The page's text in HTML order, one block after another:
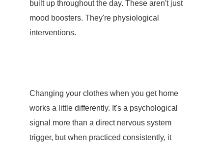
built up throughout the day. These aren't just
mood boosters. They're physiological
interventions.
Changing your clothes when you get home
works a little differently. It's a psychological
signal more than a direct nervous system
trigger, but when practiced consistently, it